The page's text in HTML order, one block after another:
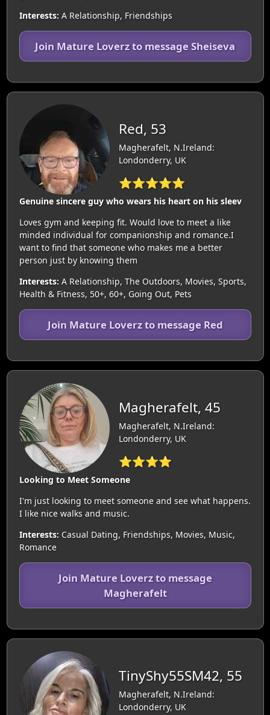
Interests: A Relationship, Friendships
Join Mature Loverz to message Sheiseva
Red, 53
Magherafelt, N.Ireland:
Londonderry, UK
⭐⭐⭐⭐⭐
Genuine sincere guy who wears his heart on his sleev
Loves gym and keeping fit. Would love to meet a like
minded individual for companionship and romance.I
want to find that someone who makes me a better
person just by knowing them
Interests: A Relationship, The Outdoors, Movies, Sports,
Health & Fitness, 50+, 60+, Going Out, Pets
Join Mature Loverz to message Red
Magherafelt, 45
Magherafelt, N.Ireland:
Londonderry, UK
⭐⭐⭐⭐
Looking to Meet Someone
I'm just looking to meet someone and see what happens.
I like nice walks and music.
Interests: Casual Dating, Friendships, Movies, Music,
Romance
Join Mature Loverz to message
Magherafelt
TinyShy55SM42, 55
Magherafelt, N.Ireland:
Londonderry, UK